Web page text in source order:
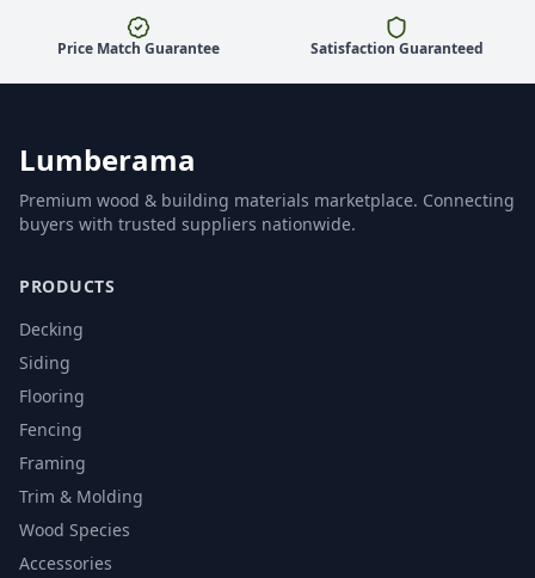
Price Match Guarantee Satisfaction Guaranteed
Lumberama
Premium wood & building materials marketplace. Connecting
buyers with trusted suppliers nationwide.
PRODUCTS
Decking
Siding
Flooring
Fencing
Framing
Trim & Molding
Wood Species
Accessories